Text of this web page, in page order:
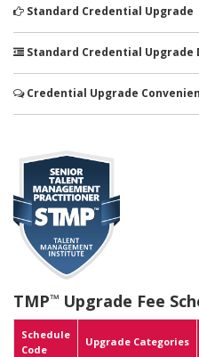
Standard Credential Upgrade
Standard Credential Upgrade
Credential Upgrade
TMP™ Upgrade Fee
Schedule
Code
Upgrade Categories